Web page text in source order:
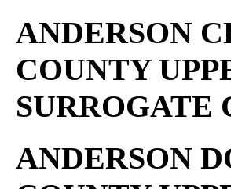
ANDERSON
COUNTY
SURROGATE
ANDERSON